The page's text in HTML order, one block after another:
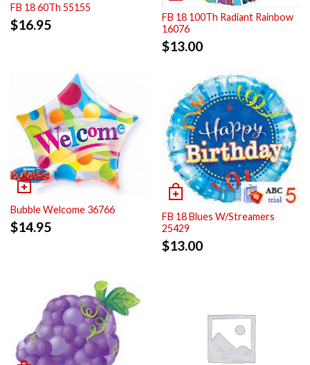
FB 18 60Th 55155
$16.95
FB 18 100Th Radiant Rainbow
16076
$13.00
Bubble Welcome 36766
$14.95
FB 18 Blues W/Streamers
25429
$13.00